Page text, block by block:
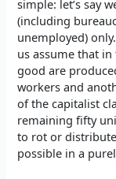
simple: let’s say
(including
unemployed)
us assume that
good are
workers and
of the capitalist
remaining fifty
to rot or
possible in a